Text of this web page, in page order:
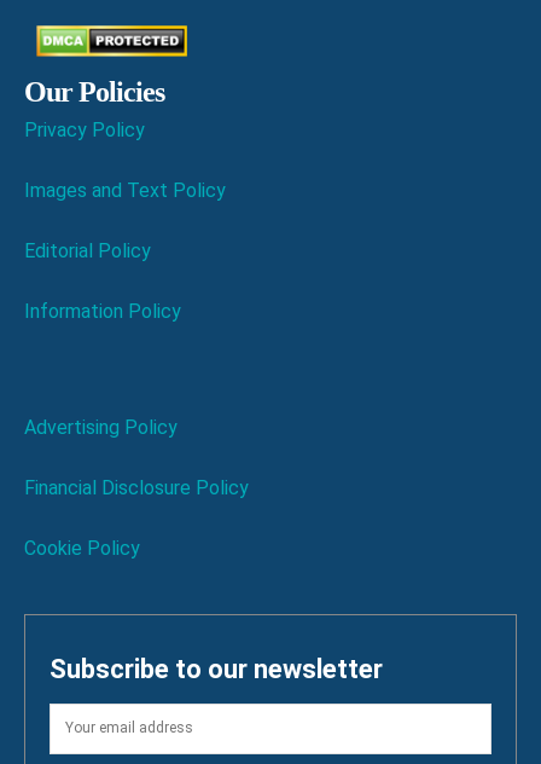
Our Policies
Privacy Policy
Images and Text Policy
Editorial Policy
Information Policy
Advertising Policy
Financial Disclosure Policy
Cookie Policy
Subscribe to our newsletter